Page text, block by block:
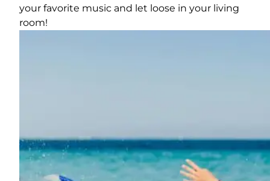
your favorite music and let loose in your living
room!